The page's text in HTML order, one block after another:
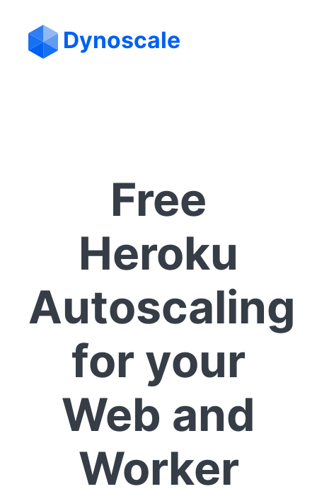
Dynoscale
Free
Heroku
Autoscaling
for your
Web and
Worker